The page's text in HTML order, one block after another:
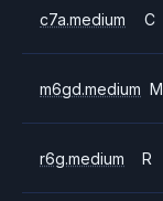
c7a.medium C
m6gd.medium M
r6g.medium R